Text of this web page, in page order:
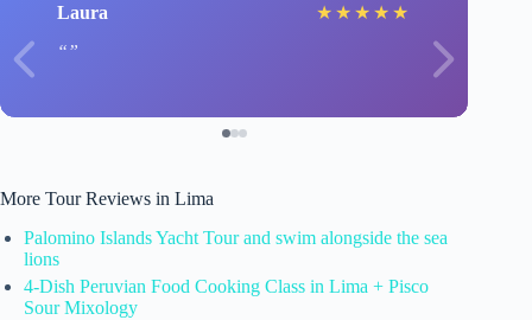
Laura ★ ★ ★ ★ ★
More Tour Reviews in Lima
Palomino Islands Yacht Tour and swim alongside the sea
lions
4-Dish Peruvian Food Cooking Class in Lima + Pisco
Sour Mixology